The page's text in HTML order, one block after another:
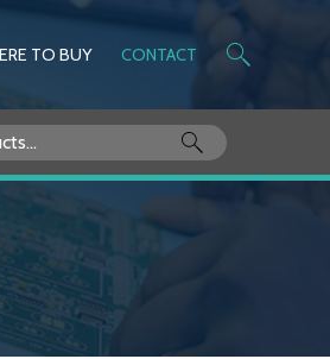
TO BUY CONTACT